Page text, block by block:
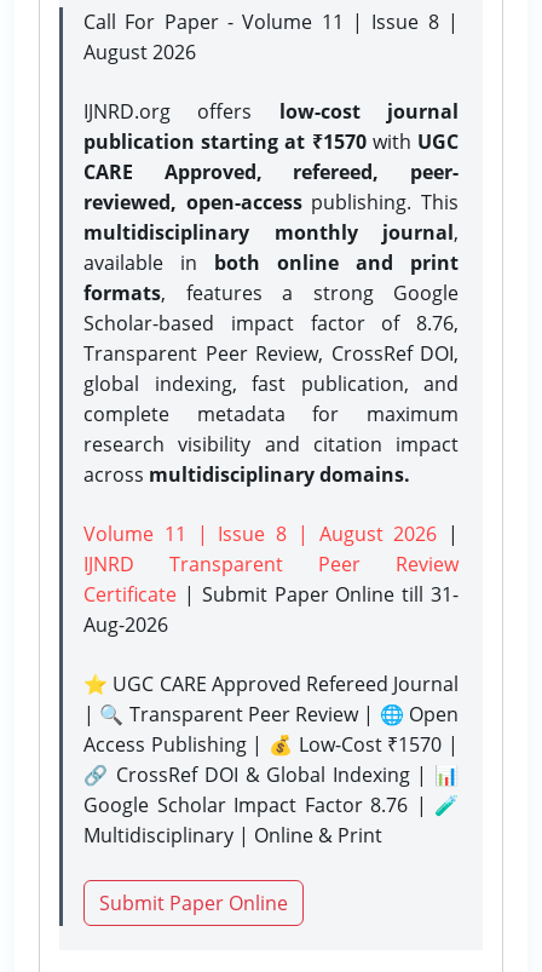
Call For Paper - Volume 11 | Issue 8 |
August 2026
IJNRD.org offers low-cost journal
publication starting at ₹1570with UGC
CARE Approved, refereed, peer-
reviewed, open-accesspublishing. This
multidisciplinary monthly journal,
available in both online and print
formats, features a strong Google
Scholar-based impact factor of 8.76,
Transparent Peer Review, CrossRef DOI,
global indexing, fast publication, and
complete metadata for maximum
research visibility and citation impact
across multidisciplinary domains.
Volume 11 | Issue 8 | August 2026 |
IJNRD Transparent Peer Review
Certificate | Submit Paper Onlinetill 31-
Aug-2026
⭐ UGC CARE Approved Refereed Journal
| 🔍 Transparent Peer Review | 🌐 Open
Access Publishing | 💰 Low-Cost ₹1570 |
🔗 CrossRef DOI & Global Indexing | 📊
Google Scholar Impact Factor 8.76 | 🧪
Multidisciplinary | Online & Print
Submit Paper Online